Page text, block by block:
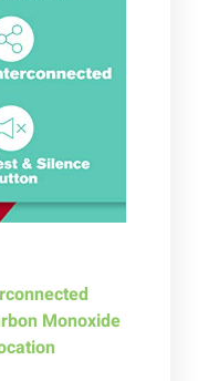
Monoxide